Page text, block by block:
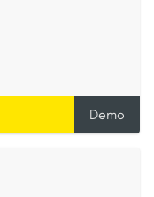
Demo